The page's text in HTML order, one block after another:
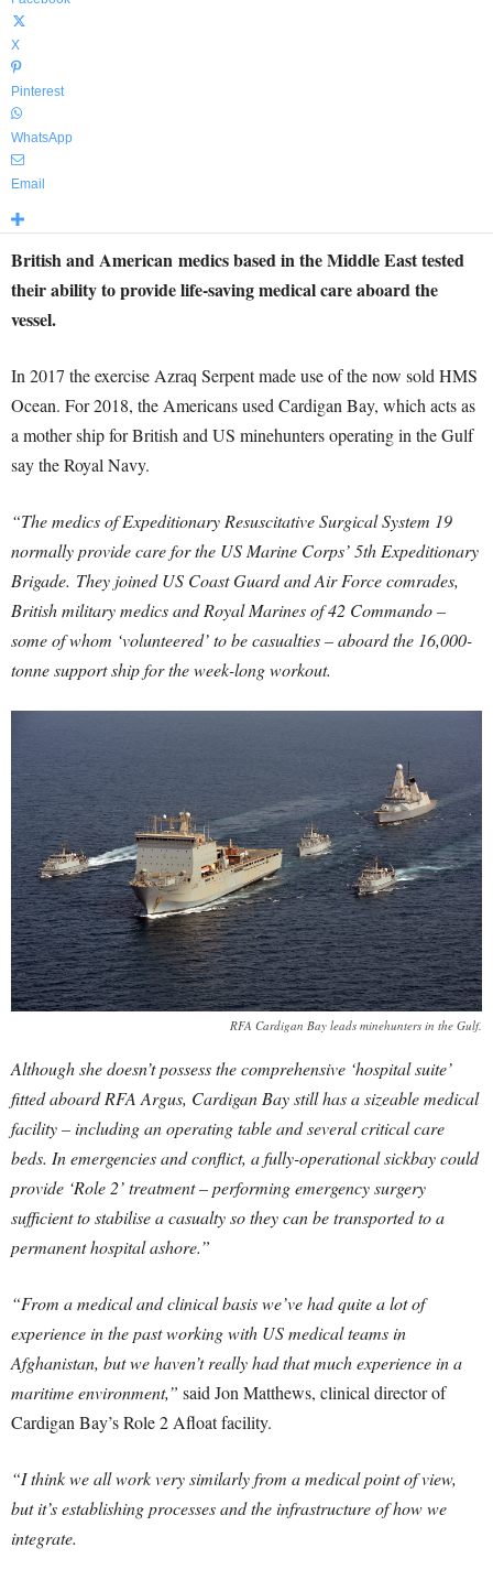
X
Pinterest
WhatsApp
Email
British and American medics based in the Middle East tested
their ability to provide life-saving medical care aboard the
vessel.
In 2017 the exercise Azraq Serpent made use of the now sold HMS
Ocean. For 2018, the Americans used Cardigan Bay, which acts as
a mother ship for British and US minehunters operating in the Gulf
say the Royal Navy.
“The medics of Expeditionary Resuscitative Surgical System 19
normally provide care for the US Marine Corps’ 5th Expeditionary
Brigade. They joined US Coast Guard and Air Force comrades,
British military medics and Royal Marines of 42 Commando –
some of whom ‘volunteered’ to be casualties – aboard the 16,000-
tonne support ship for the week-long workout.
RFA Cardigan Bay leads minehunters in the Gulf.
Although she doesn’t possess the comprehensive ‘hospital suite’
fitted aboard RFA Argus, Cardigan Bay still has a sizeable medical
facility – including an operating table and several critical care
beds. In emergencies and conflict, a fully-operational sickbay could
provide ‘Role 2’ treatment – performing emergency surgery
sufficient to stabilise a casualty so they can be transported to a
permanent hospital ashore.”
“From a medical and clinical basis we’ve had quite a lot of
experience in the past working with US medical teams in
Afghanistan, but we haven’t really had that much experience in a
maritime environment,” said Jon Matthews, clinical director of
Cardigan Bay’s Role 2 Afloat facility.
“I think we all work very similarly from a medical point of view,
but it’s establishing processes and the infrastructure of how we
integrate.